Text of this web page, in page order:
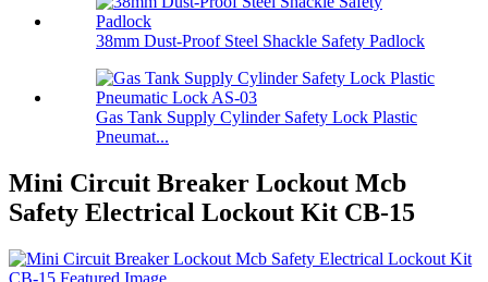
38mm Dust-Proof Steel Shackle Safety Padlock
Gas Tank Supply Cylinder Safety Lock Plastic
Pneumat...
Mini Circuit Breaker Lockout Mcb
Safety Electrical Lockout Kit CB-15